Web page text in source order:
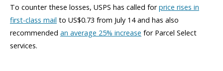
To counter these losses, USPS has called forprice rises in
first-class mail to US$0.73 from July 14 and has also
recommended an average 25% increase for Parcel Select
services.